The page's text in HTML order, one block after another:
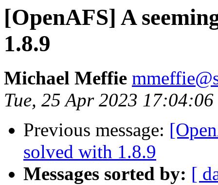
[OpenAFS] A
1.8.9
Michael Meffie
Tue, 25 Apr 2023
Previous message:
solved with 1.8.9
Messages sorted by: [